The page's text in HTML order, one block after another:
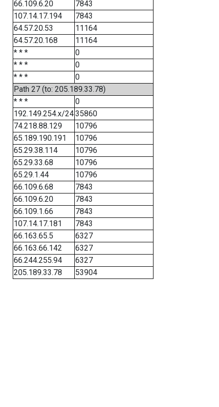
66.109.6.20
7843
107.14.17.194
7843
64.57.20.53
11164
64.57.20.168
11164
* * *
0
* * *
0
* * *
0
Path 27 (to: 205.189.33.78)
* * *
0
192.149.254.x/2435860
74.218.88.129
10796
65.189.190.191
10796
65.29.38.114
10796
65.29.33.68
10796
65.29.1.44
10796
66.109.6.68
7843
66.109.6.20
7843
66.109.1.66
7843
107.14.17.181
7843
66.163.65.5
6327
66.163.66.142
6327
66.244.255.94
6327
205.189.33.78
53904